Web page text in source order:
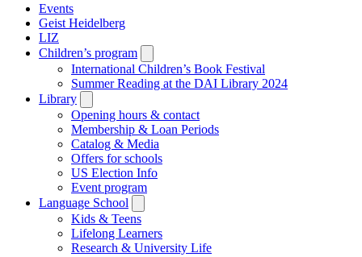
Events
Geist Heidelberg
LIZ
Children’s program
submenu
International Children’s Book Festival
Summer Reading at the DAI Library 2024
Library
submenu
Opening hours & contact
Membership & Loan Periods
Catalog & Media
Offers for schools
US Election Info
Event program
Language School
submenu
Kids & Teens
Lifelong Learners
Research & University Life